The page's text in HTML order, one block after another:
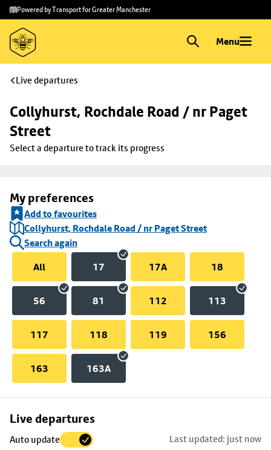
Skip to
main
content
Skip
to
footer
Powered by Transport for Greater Manchester
Menu
Live departures
Collyhurst, Rochdale Road / nr Paget
Street
Select a departure to track its progress
My preferences
Add to favourites
Collyhurst, Rochdale Road / nr Paget Street
Search again
All
17 17A 18
56 81 112 113
117 118 119 156
163 163A
Live departures
Auto update Last updated: just now
Skip
to